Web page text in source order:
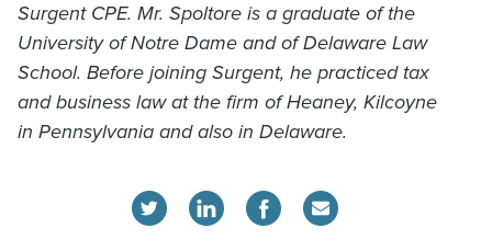
Surgent CPE. Mr. Spoltore is a graduate of the
University of Notre Dame and of Delaware Law
School. Before joining Surgent, he practiced tax
and business law at the firm of Heaney, Kilcoyne
in Pennsylvania and also in Delaware.